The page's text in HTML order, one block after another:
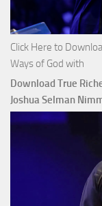
Click Here to
Ways of God with
Download True
Joshua Selman